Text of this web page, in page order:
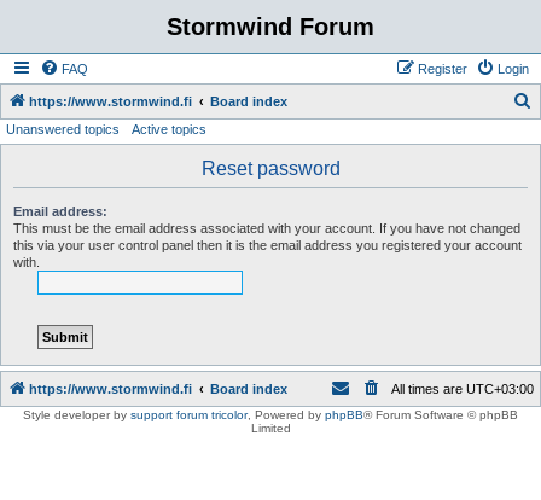
Stormwind Forum
FAQ Login
Register
https://www.stormwind.fi Board index
Unanswered topics Active topics
Reset password
Email address:
This must be the email address associated with your account. If you have not changed
this via your user control panel then it is the email address you registered your account
with.
https://www.stormwind.fi Board index All times are UTC+03:00
Style developer by support forum tricolor, Powered by phpBB® Forum Software © phpBB
Limited